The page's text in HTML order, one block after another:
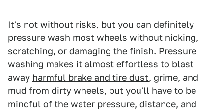
It's not without risks, but you can definitely
pressure wash most wheels without nicking,
scratching, or damaging the finish. Pressure
washing makes it almost effortless to blast
away harmful brake and tire dust, grime, and
mud from dirty wheels, but you'll have to be
mindful of the water pressure, distance, and